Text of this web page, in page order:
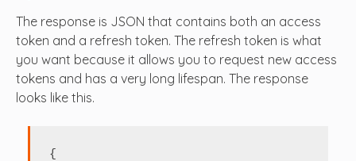
The response is JSON that contains both an access
token and a refresh token. The refresh token is what
you want because it allows you to request new access
tokens and has a very long lifespan. The response
looks like this.
{